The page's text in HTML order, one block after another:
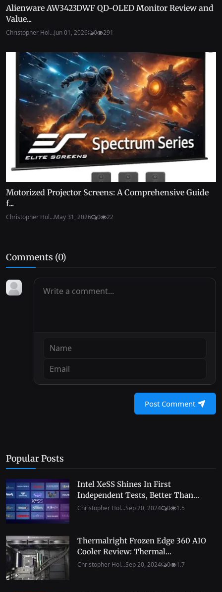
Alienware AW3423DWF QD-OLED Monitor Review and
Value...
Christopher Hol...Jun 01, 2026 0 291
Motorized Projector Screens: A Comprehensive Guide
f...
Christopher Hol...May 31, 2026 0 22
Comments (0)
Post Comment
Popular Posts
Intel XeSS Shines In First
Independent Tests, Better Than...
Christopher Hol...Sep 20, 2024 0 1.5
Thermalright Frozen Edge 360 AIO
Cooler Review: Thermal...
Christopher Hol...Sep 20, 2024 0 1.7